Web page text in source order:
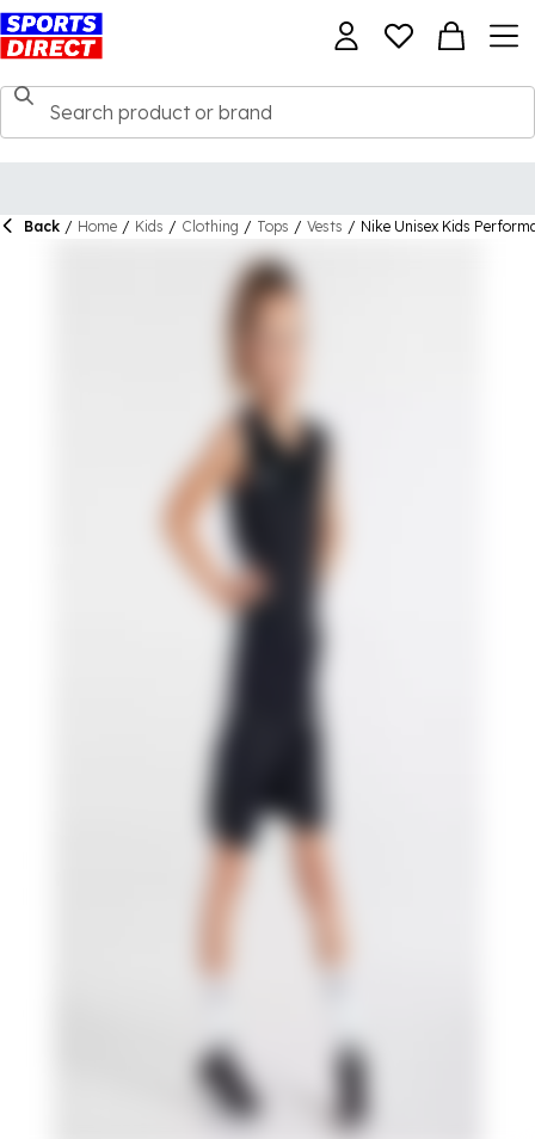
Back / Home / Kids / Clothing / Tops / Vests / Nike Unisex Kids